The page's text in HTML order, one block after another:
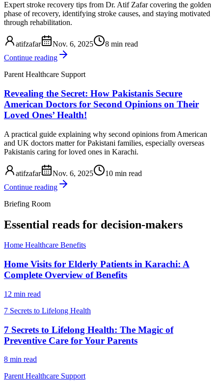
Expert stroke recovery tips from Dr. Atif Zafar covering the golden
phase of recovery, identifying stroke causes, and staying motivated
through rehabilitation.
atifzafar Nov. 6, 2025
8 min read
Continue reading
Parent Healthcare Support
Revealing the Secret: How Pakistanis Secure
American Doctors for Second Opinions on Their
Loved Ones’ Health!
A practical guide explaining why second opinions from American
and UK doctors matter for Pakistani families, especially overseas
Pakistanis caring for loved ones in Karachi.
atifzafar Nov. 6, 2025
10 min read
Continue reading
Briefing Room
Essential reads for decision-makers
Home Healthcare Benefits
Home Visits for Elderly Patients in Karachi: A
Complete Overview of Benefits
12 min read
7 Secrets to Lifelong Health
7 Secrets to Lifelong Health: The Magic of
Preventive Care for Your Parents
8 min read
Parent Healthcare Support